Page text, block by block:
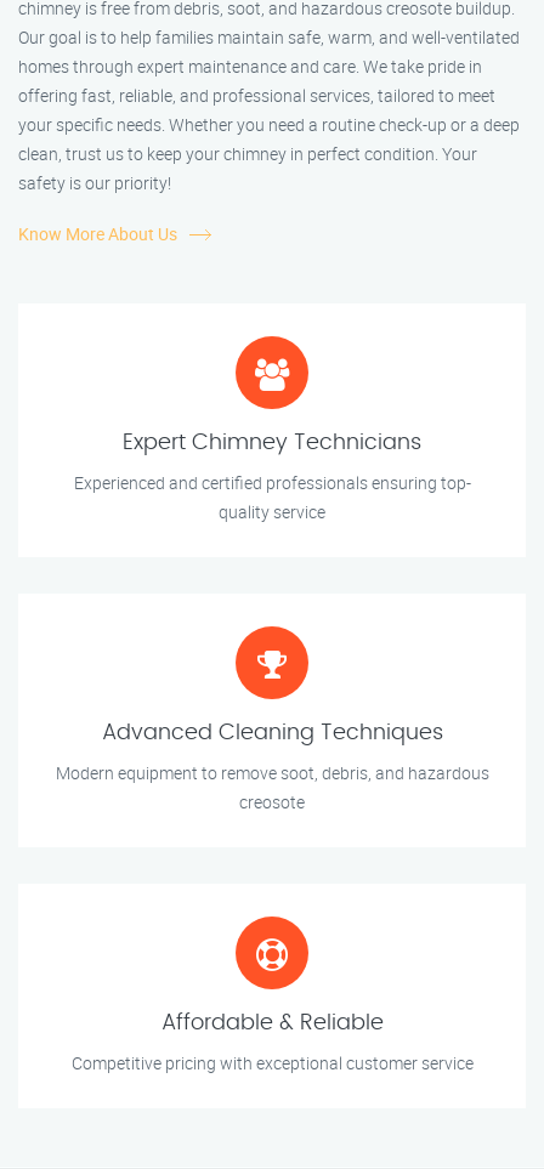
chimney is free from debris, soot, and hazardous creosote buildup.
Our goal is to help families maintain safe, warm, and well-ventilated
homes through expert maintenance and care. We take pride in
offering fast, reliable, and professional services, tailored to meet
your specific needs. Whether you need a routine check-up or a deep
clean, trust us to keep your chimney in perfect condition. Your
safety is our priority!
Know More About Us
Expert Chimney Technicians
Experienced and certified professionals ensuring top-
quality service
Advanced Cleaning Techniques
Modern equipment to remove soot, debris, and hazardous
creosote
Affordable & Reliable
Competitive pricing with exceptional customer service